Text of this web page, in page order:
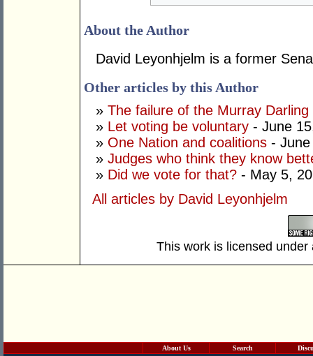
About the Author
David Leyonhjelm is a former
Other articles by this Author
» The failure of the Murray Darling
» Let voting be voluntary - June
» One Nation and coalitions -
» Judges who think they know
» Did we vote for that? - May 5,
All articles by David Leyonhjelm
This work is licensed
About Us Search